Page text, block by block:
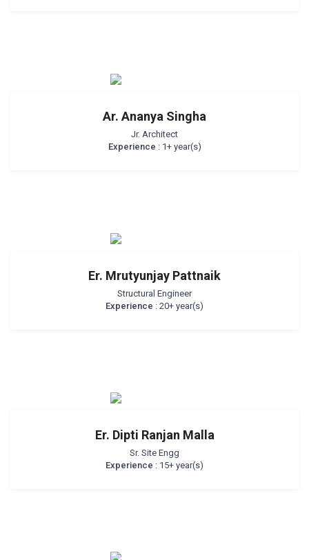
Ar. Ananya Singha
Jr. Architect
Experience : 1+ year(s)
Er. Mrutyunjay Pattnaik
Structural Engineer
Experience : 20+ year(s)
Er. Dipti Ranjan Malla
Sr. Site Engg
Experience : 15+ year(s)